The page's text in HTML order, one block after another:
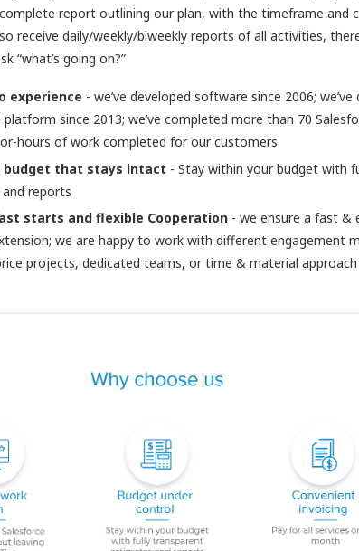
report outlining our plan, with the timeframe and
receive daily/weekly/biweekly reports of all activities,
“what’s going on?”
experience - we’ve developed software since 2006;
platform since 2013; we’ve completed more than 70
hours of work completed for our customers
budget that stays intact - Stay within your budget with
reports
starts and flexible Cooperation - we ensure a fast
we are happy to work with different engagement
projects, dedicated teams, or time & material approach